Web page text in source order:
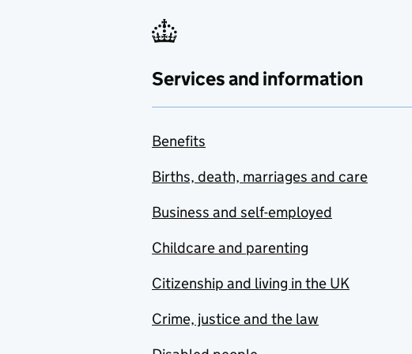
Services and information
Benefits
Births, death, marriages and care
Business and self-employed
Childcare and parenting
Citizenship and living in the UK
Crime, justice and the law